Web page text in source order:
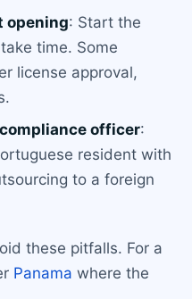
opening: Start the
time. Some
license approval,
officer:
resident with
to a foreign
these pitfalls. For a
Panama where the